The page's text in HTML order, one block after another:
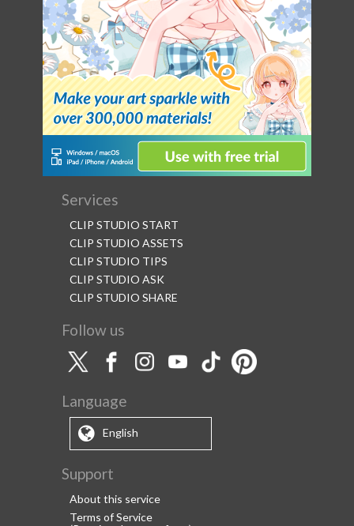
Services
CLIP STUDIO START
CLIP STUDIO ASSETS
CLIP STUDIO TIPS
CLIP STUDIO ASK
CLIP STUDIO SHARE
Follow us
Language
English
Support
About this service
Terms of Service